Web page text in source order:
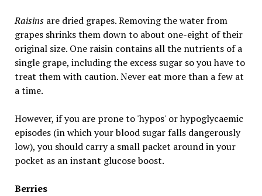
Raisinsare dried grapes. Removing the water from
grapes shrinks them down to about one-eight of their
original size. One raisin contains all the nutrients of a
single grape, including the excess sugar so you have to
treat them with caution. Never eat more than a few at
a time.
However, if you are prone to 'hypos' or hypoglycaemic
episodes (in which your blood sugar falls dangerously
low), you should carry a small packet around in your
pocket as an instant glucose boost.
Berries